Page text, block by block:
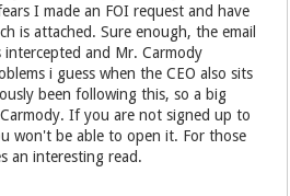
I made an FOI request and have
is attached. Sure enough, the email
and Mr. Carmody
i guess when the CEO also sits
been following this, so a big
If you are not signed up to
won't be able to open it. For those
an interesting read.